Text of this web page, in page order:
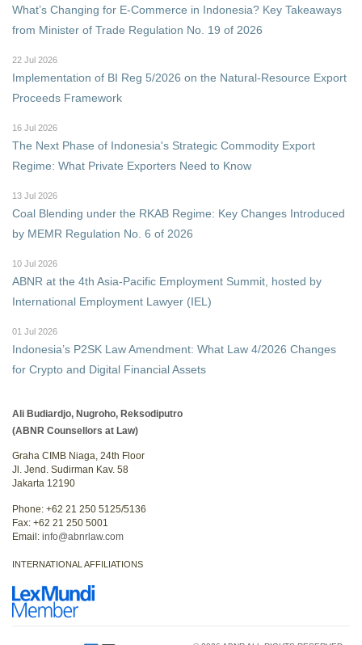
What’s Changing for E-Commerce in Indonesia? Key Takeaways
from Minister of Trade Regulation No. 19 of 2026
22 Jul 2026
Implementation of BI Reg 5/2026 on the Natural-Resource Export
Proceeds Framework
16 Jul 2026
The Next Phase of Indonesia's Strategic Commodity Export
Regime: What Private Exporters Need to Know
13 Jul 2026
Coal Blending under the RKAB Regime: Key Changes Introduced
by MEMR Regulation No. 6 of 2026
10 Jul 2026
ABNR at the 4th Asia-Pacific Employment Summit, hosted by
International Employment Lawyer (IEL)
01 Jul 2026
Indonesia’s P2SK Law Amendment: What Law 4/2026 Changes
for Crypto and Digital Financial Assets
Ali Budiardjo, Nugroho, Reksodiputro
(ABNR Counsellors at Law)
Graha CIMB Niaga, 24th Floor
Jl. Jend. Sudirman Kav. 58
Jakarta 12190
Phone: +62 21 250 5125/5136
Fax: +62 21 250 5001
Email: info@abnrlaw.com
INTERNATIONAL AFFILIATIONS